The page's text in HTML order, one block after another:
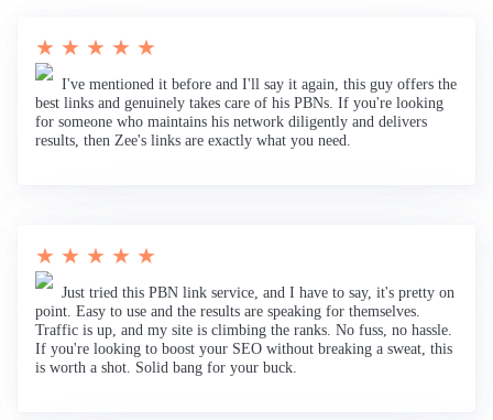
★ ★ ★ ★ ★
I've mentioned it before and I'll say it again, this guy offers the
best links and genuinely takes care of his PBNs. If you're looking
for someone who maintains his network diligently and delivers
results, then Zee's links are exactly what you need.
★ ★ ★ ★ ★
Just tried this PBN link service, and I have to say, it's pretty on
point. Easy to use and the results are speaking for themselves.
Traffic is up, and my site is climbing the ranks. No fuss, no hassle.
If you're looking to boost your SEO without breaking a sweat, this
is worth a shot. Solid bang for your buck.